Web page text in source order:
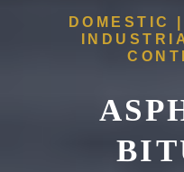
DOMESTIC